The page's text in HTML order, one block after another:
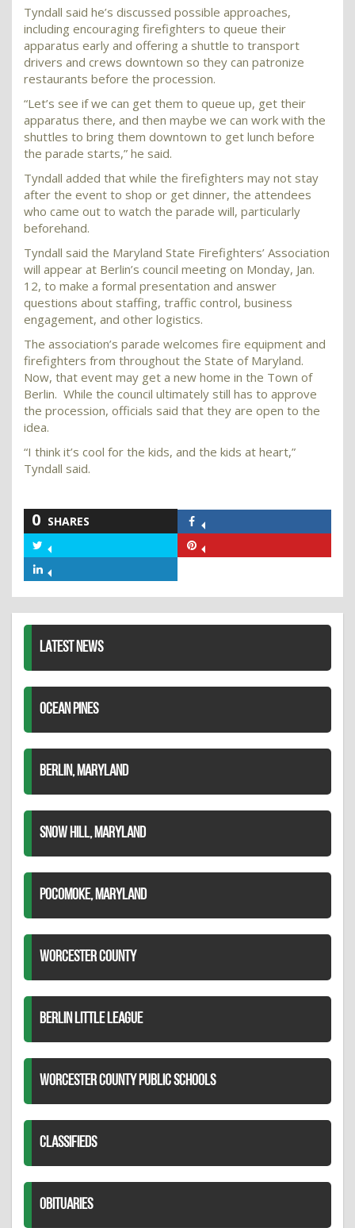
Tyndall said he’s discussed possible approaches,
including encouraging firefighters to queue their
apparatus early and offering a shuttle to transport
drivers and crews downtown so they can patronize
restaurants before the procession.
“Let’s see if we can get them to queue up, get their
apparatus there, and then maybe we can work with the
shuttles to bring them downtown to get lunch before
the parade starts,” he said.
Tyndall added that while the firefighters may not stay
after the event to shop or get dinner, the attendees
who came out to watch the parade will, particularly
beforehand.
Tyndall said the Maryland State Firefighters’ Association
will appear at Berlin’s council meeting on Monday, Jan.
12, to make a formal presentation and answer
questions about staffing, traffic control, business
engagement, and other logistics.
The association’s parade welcomes fire equipment and
firefighters from throughout the State of Maryland.
Now, that event may get a new home in the Town of
Berlin. While the council ultimately still has to approve
the procession, officials said that they are open to the
idea.
“I think it’s cool for the kids, and the kids at heart,”
Tyndall said.
0 SHARES
Facebook
Twitter
LATEST NEWS
OCEAN PINES
BERLIN, MARYLAND
SNOW HILL, MARYLAND
POCOMOKE, MARYLAND
WORCESTER COUNTY
BERLIN LITTLE LEAGUE
WORCESTER COUNTY PUBLIC SCHOOLS
CLASSIFIEDS
OBITUARIES